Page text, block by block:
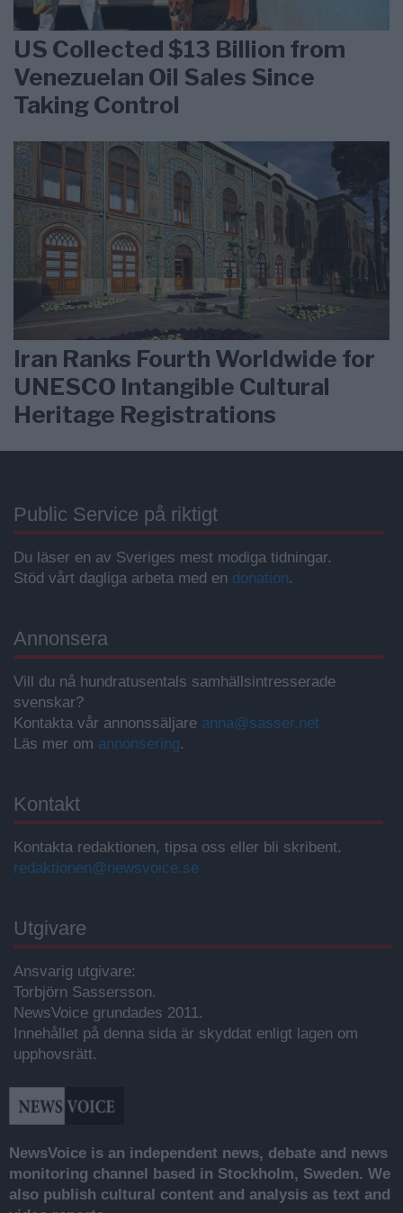
US Collected $13 Billion from
Venezuelan Oil Sales Since
Taking Control
Iran Ranks Fourth Worldwide for
UNESCO Intangible Cultural
Heritage Registrations
Public Service på riktigt
Du läser en av Sveriges mest modiga tidningar.
Stöd vårt dagliga arbeta med en donation.
Annonsera
Vill du nå hundratusentals samhällsintresserade
svenskar?
Kontakta vår annonssäljare anna@sasser.net
Läs mer om annonsering.
Kontakt
Kontakta redaktionen, tipsa oss eller bli skribent.
redaktionen@newsvoice.se
Utgivare
Ansvarig utgivare:
Torbjörn Sassersson.
NewsVoice grundades 2011.
Innehållet på denna sida är skyddat enligt lagen om
upphovsrätt.
NewsVoice is an independent news, debate and news
monitoring channel based in Stockholm, Sweden. We
also publish cultural content and analysis as text and